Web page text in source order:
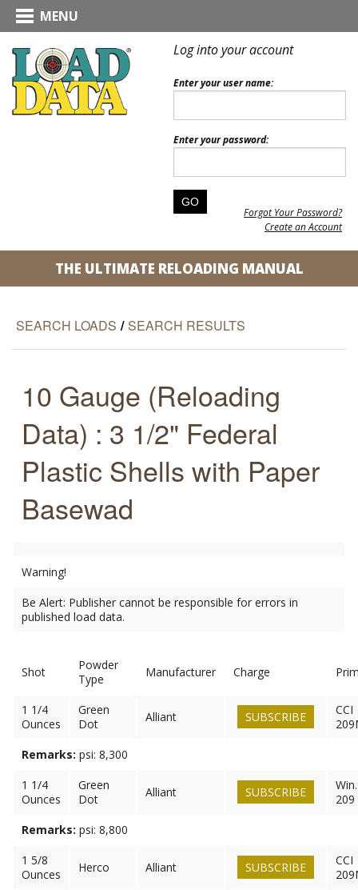
MENU
Log into your account
Enter your user name:
Enter your password:
Forgot Your Password?
Create an Account
THE ULTIMATE RELOADING MANUAL
SEARCH LOADS / SEARCH RESULTS
10 Gauge (Reloading
Data) : 3 1/2" Federal
Plastic Shells with Paper
Basewad
Warning!
Be Alert: Publisher cannot be responsible for errors in
published load data.
Shot
Powder
Type
Manufacturer Charge
1 1/4
Ounces
Green
Dot
Alliant SUBSCRIBE
CCI
Remarks: psi: 8,300
1 1/4
Ounces
Green
Dot
Alliant SUBSCRIBE
Win.
209
Remarks: psi: 8,800
1 5/8
Ounces
Herco Alliant SUBSCRIBE
CCI